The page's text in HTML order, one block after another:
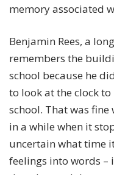
memory associated
Benjamin Rees, a
remembers the
school because he
to look at the clock
school. That was fine
in a while when it
uncertain what time
feelings into words –